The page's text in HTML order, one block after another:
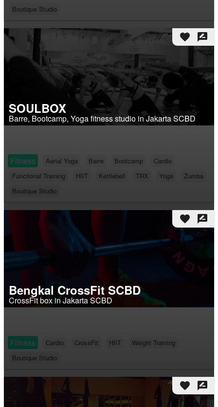
Boutique Studio
favorite rate_review
SOULBOX
Barre, Bootcamp, Yoga fitness studio in Jakarta SCBD
Fitness Aerial Yoga Barre Bootcamp
Cardio
Functional Training
HIIT Kettlebell TRX Yoga
Zumba
Boutique Studio
favorite rate_review
Bengkal CrossFit SCBD
CrossFit box in Jakarta SCBD
Fitness Cardio CrossFit HIIT
Weight Training
Boutique Studio
favorite rate_review